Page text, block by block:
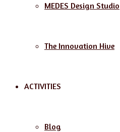
MEDES Design Studio
The Innovation Hive
ACTIVITIES
Blog